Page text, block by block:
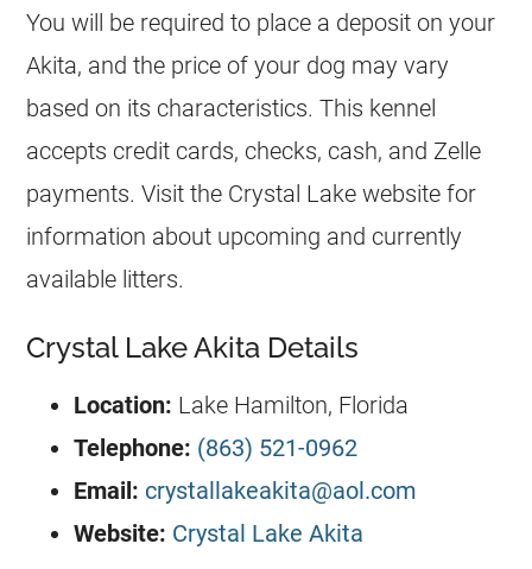
You will be required to place a deposit on your
Akita, and the price of your dog may vary
based on its characteristics. This kennel
accepts credit cards, checks, cash, and Zelle
payments. Visit the Crystal Lake website for
information about upcoming and currently
available litters.
Crystal Lake Akita Details
Location: Lake Hamilton, Florida
Telephone: (863) 521-0962
Email: crystallakeakita@aol.com
Website: Crystal Lake Akita